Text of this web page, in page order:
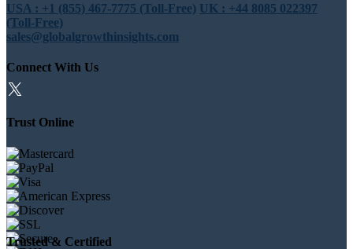
USA : +1 (855) 467-7775 (Toll-Free) UK : +44 8085 022397
(Toll-Free)
sales@globalgrowthinsights.com
Connect With Us
Trust Online
Trusted & Certified